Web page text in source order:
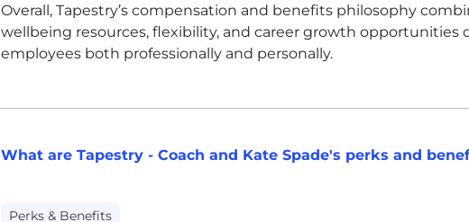
Overall, Tapestry’s compensation and benefits philosophy
wellbeing resources, flexibility, and career growth opportunities
employees both professionally and personally.
What are Tapestry - Coach and Kate Spade's perks and
Perks & Benefits